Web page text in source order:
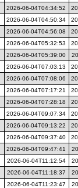
2026-06-04T04:34:52
2026-06-04T04:50:34
2026-06-04T04:56:08
2026-06-04T05:32:53
2026-06-04T05:39:00
2026-06-04T07:03:13
2026-06-04T07:08:06
2026-06-04T07:17:21
2026-06-04T07:28:18
2026-06-04T09:07:34
2026-06-04T09:13:22
2026-06-04T09:37:40
2026-06-04T09:47:41
2026-06-04T11:12:54
2026-06-04T11:18:37
2026-06-04T11:23:47